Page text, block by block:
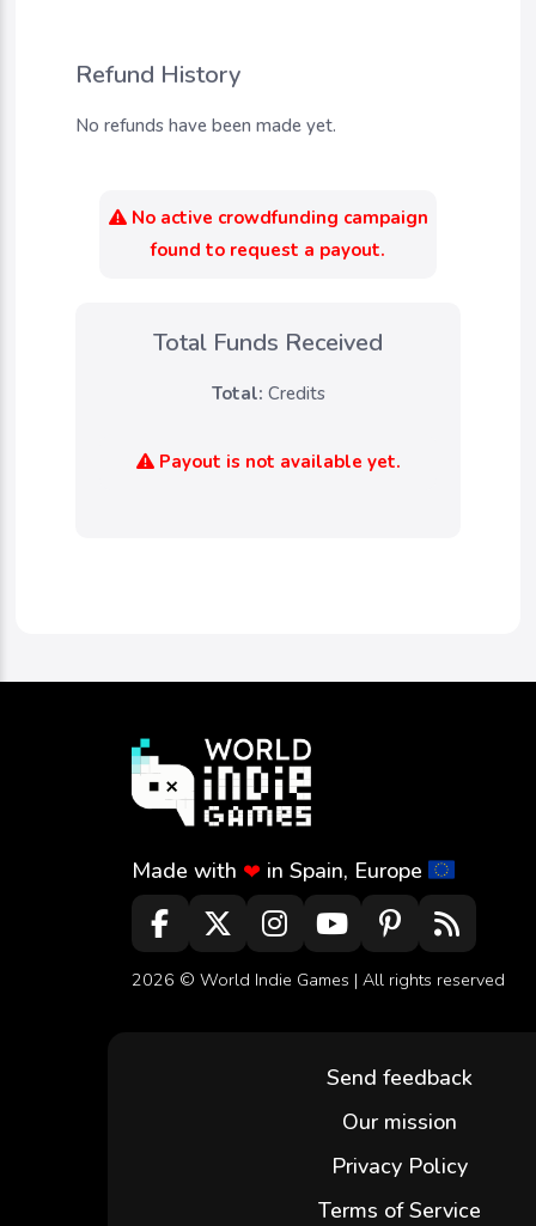
Refund History
No refunds have been made yet.
No active crowdfunding campaign
found to request a payout.
Total Funds Received
Total: Credits
Payout is not available yet.
Made with ❤ in Spain, Europe
2026 © World Indie Games | All rights reserved
Send feedback
Our mission
Privacy Policy
Terms of Service